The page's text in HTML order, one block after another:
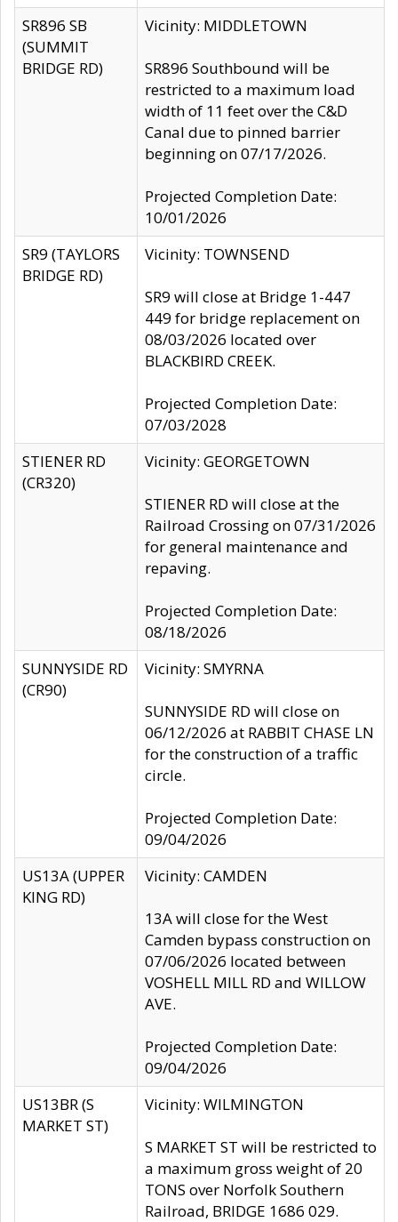
SR896 SB
(SUMMIT
BRIDGE RD)
Vicinity: MIDDLETOWN
SR896 Southbound will be
restricted to a maximum load
width of 11 feet over the C&D
Canal due to pinned barrier
beginning on 07/17/2026.
Projected Completion Date:
10/01/2026
SR9 (TAYLORS
BRIDGE RD)
Vicinity: TOWNSEND
SR9 will close at Bridge 1-447
449 for bridge replacement on
08/03/2026 located over
BLACKBIRD CREEK.
Projected Completion Date:
07/03/2028
STIENER RD
(CR320)
Vicinity: GEORGETOWN
STIENER RD will close at the
Railroad Crossing on 07/31/2026
for general maintenance and
repaving.
Projected Completion Date:
08/18/2026
SUNNYSIDE RD
(CR90)
Vicinity: SMYRNA
SUNNYSIDE RD will close on
06/12/2026 at RABBIT CHASE LN
for the construction of a traffic
circle.
Projected Completion Date:
09/04/2026
US13A (UPPER
KING RD)
Vicinity: CAMDEN
13A will close for the West
Camden bypass construction on
07/06/2026 located between
VOSHELL MILL RD and WILLOW
AVE.
Projected Completion Date:
09/04/2026
US13BR (S
MARKET ST)
Vicinity: WILMINGTON
S MARKET ST will be restricted to
a maximum gross weight of 20
TONS over Norfolk Southern
Railroad, BRIDGE 1686 029.